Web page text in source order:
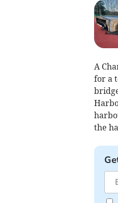
A
for a
the